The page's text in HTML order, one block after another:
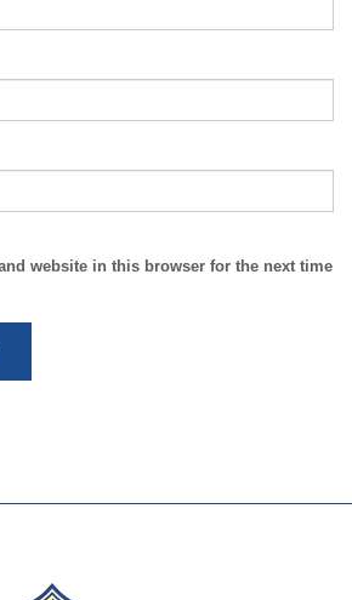
website in this browser for the next time